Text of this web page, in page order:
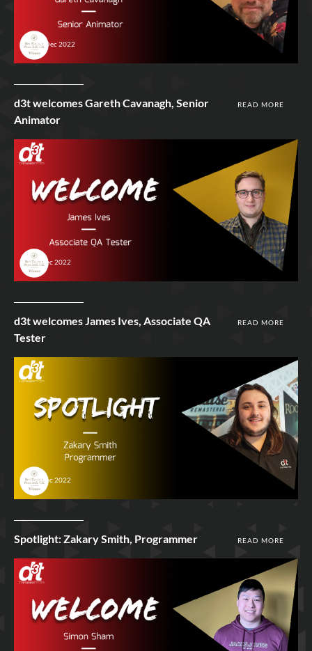
15th Dec 2022
d3t welcomes Gareth Cavanagh, Senior
Animator
READ MORE
9th Dec 2022
d3t welcomes James Ives, Associate QA
Tester
READ MORE
8th Dec 2022
Spotlight: Zakary Smith, Programmer READ MORE